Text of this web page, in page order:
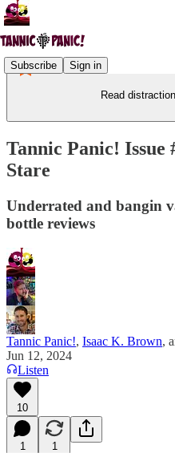
Subscribe Sign in
Read
Tannic Panic! Issue
Stare
Underrated and bangin
bottle reviews
Tannic Panic!, Isaac K. Brown,
Jun 12, 2024
Listen
10
1 1